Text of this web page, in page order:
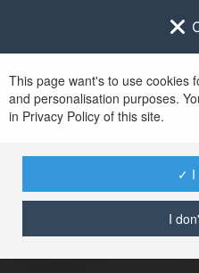
This page want's to use cookies
and personalisation purposes.
in Privacy Policy of this site.
✓ I
I
No